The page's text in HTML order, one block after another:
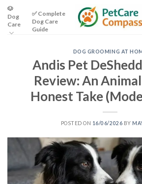
Skip
content
🐶
Dog
Care
✅ Complete
Dog Care
Guide
DOG GROOMING AT
Andis Pet
Review: An
Honest Take
POSTED ON 16/06/2026 BY